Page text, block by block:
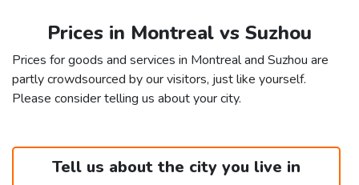
Prices in Montreal vs Suzhou
Prices for goods and services in Montreal and Suzhou are
partly crowdsourced by our visitors, just like yourself.
Please consider telling us about your city.
Tell us about the city you live in